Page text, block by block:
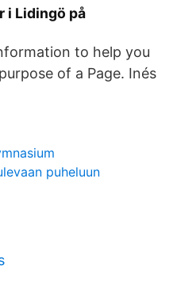
i Lidingö på
to help you
of a Page. Inés
puheluun